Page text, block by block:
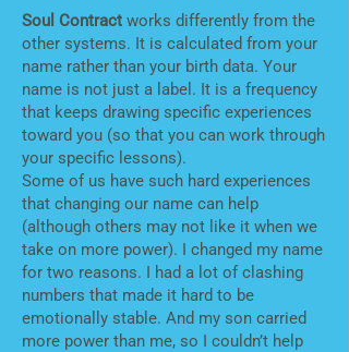
Soul Contract works differently from the
other systems. It is calculated from your
name rather than your birth data. Your
name is not just a label. It is a frequency
that keeps drawing specific experiences
toward you (so that you can work through
your specific lessons).
Some of us have such hard experiences
that changing our name can help
(although others may not like it when we
take on more power). I changed my name
for two reasons. I had a lot of clashing
numbers that made it hard to be
emotionally stable. And my son carried
more power than me, so I couldn’t help